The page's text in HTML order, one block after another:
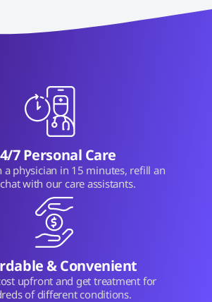
7 Personal Care
a physician in 15 minutes, refill an
with our care assistants.
& Convenient
upfront and get treatment for
of different conditions.